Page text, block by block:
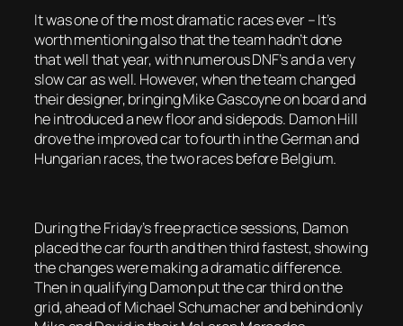
It was one of the most dramatic races ever – It’s
worth mentioning also that the team hadn’t done
that well that year, with numerous DNF’s and a very
slow car as well. However, when the team changed
their designer, bringing Mike Gascoyne on board and
he introduced a new floor and sidepods. Damon Hill
drove the improved car to fourth in the German and
Hungarian races, the two races before Belgium.
During the Friday’s free practice sessions, Damon
placed the car fourth and then third fastest, showing
the changes were making a dramatic difference.
Then in qualifying Damon put the car third on the
grid, ahead of Michael Schumacher and behind only